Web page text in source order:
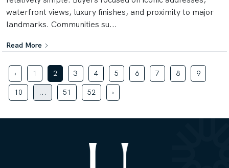
waterfront views, luxury finishes, and proximity to major
landmarks. Communities su...
Read More
‹ 1 2 3 4 5 6 7 8 9
10 ... 51 52 ›